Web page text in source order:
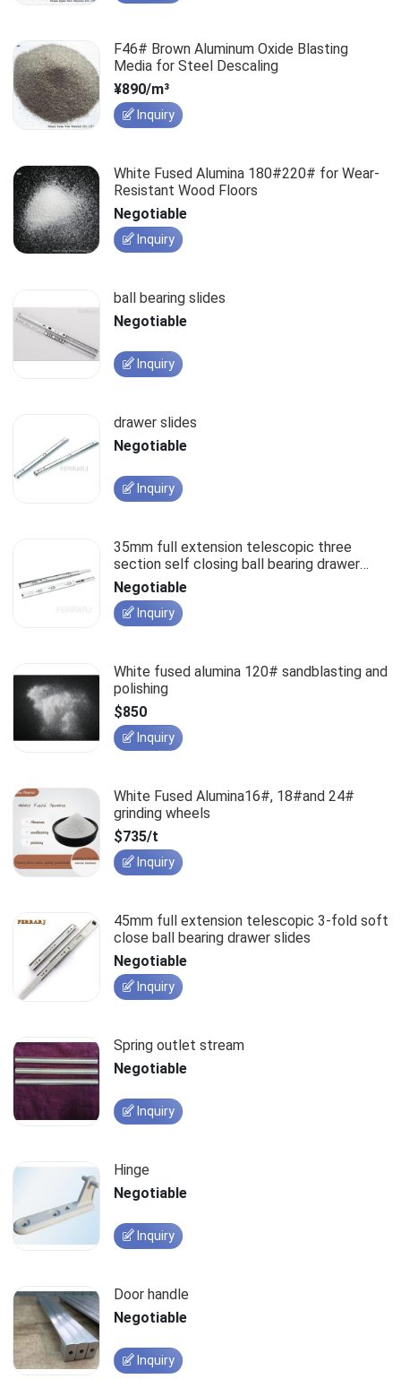
F46# Brown Aluminum Oxide Blasting
Media for Steel Descaling
¥890/m³
Inquiry
White Fused Alumina 180#220# for Wear-
Resistant Wood Floors
Negotiable
Inquiry
ball bearing slides
Negotiable
Inquiry
drawer slides
Negotiable
Inquiry
35mm full extension telescopic three
section self closing ball bearing drawer
slides
Negotiable
Inquiry
White fused alumina 120# sandblasting and
polishing
$850
Inquiry
White Fused Alumina16#, 18#and 24#
grinding wheels
$735/t
Inquiry
45mm full extension telescopic 3-fold soft
close ball bearing drawer slides
Negotiable
Inquiry
Spring outlet stream
Negotiable
Inquiry
Hinge
Negotiable
Inquiry
Door handle
Negotiable
Inquiry